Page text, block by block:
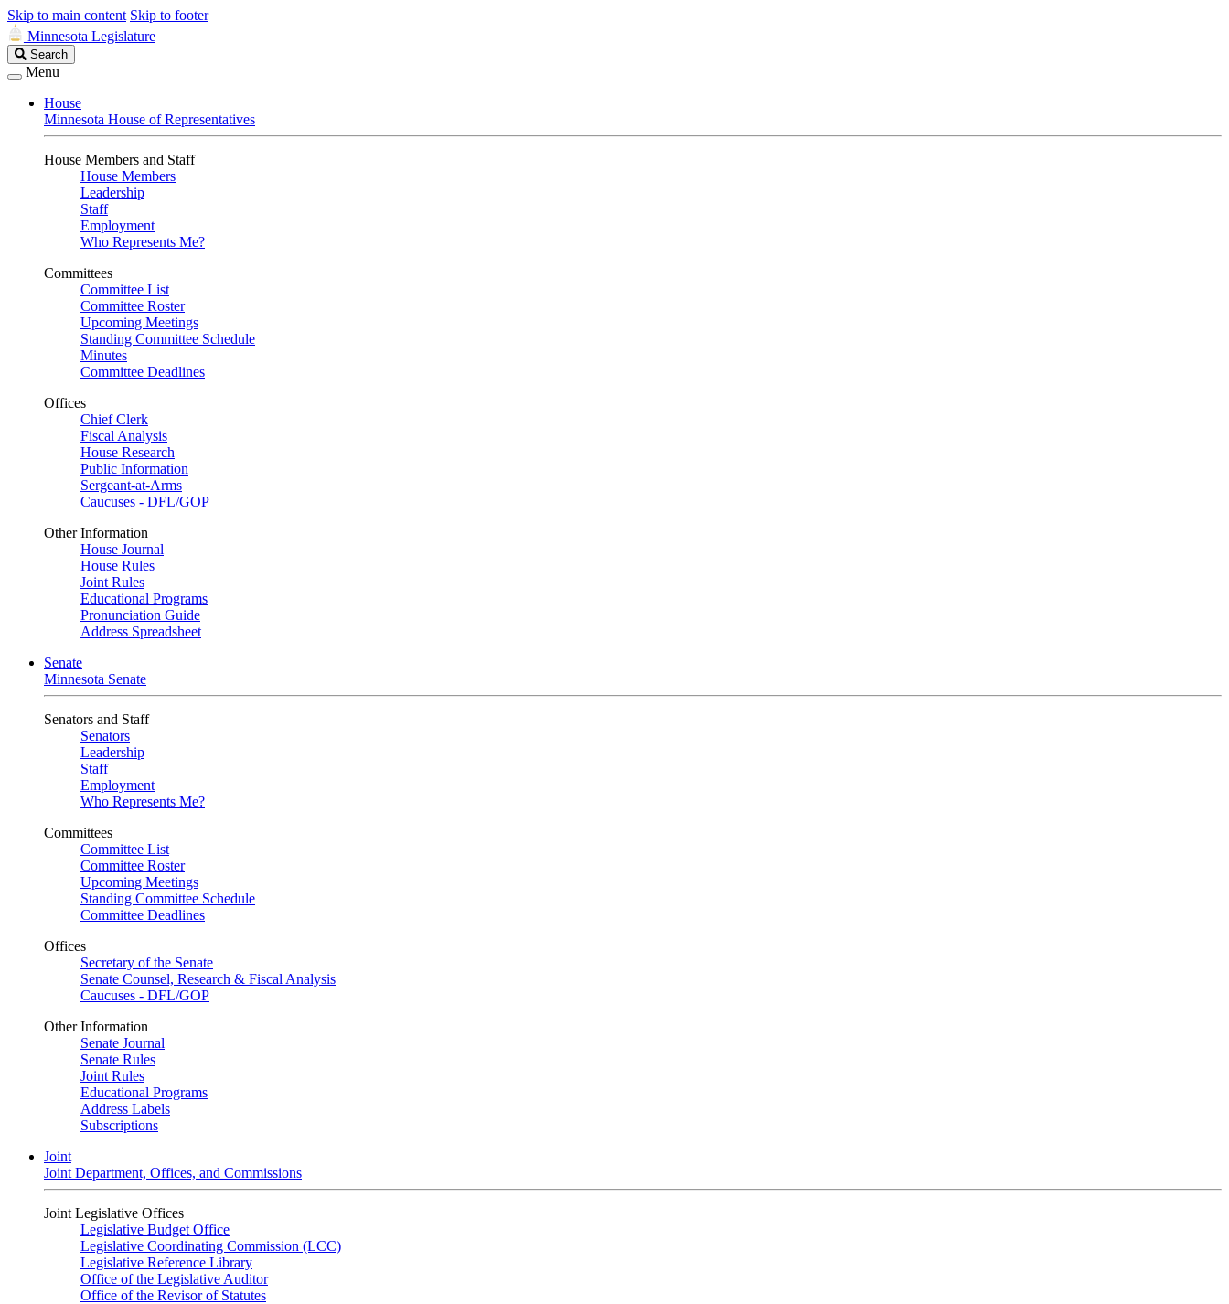
Skip to main content Skip to footer
Minnesota Legislature
Search
Legislature
Search
Menu
House
Minnesota House of Representatives
House Members and Staff
House Members
Leadership
Staff
Employment
Who Represents Me?
Committees
Committee List
Committee Roster
Upcoming Meetings
Standing Committee Schedule
Minutes
Committee Deadlines
Offices
Chief Clerk
Fiscal Analysis
House Research
Public Information
Sergeant-at-Arms
Caucuses - DFL/GOP
Other Information
House Journal
House Rules
Joint Rules
Educational Programs
Pronunciation Guide
Address Spreadsheet
Senate
Minnesota Senate
Senators and Staff
Senators
Leadership
Staff
Employment
Who Represents Me?
Committees
Committee List
Committee Roster
Upcoming Meetings
Standing Committee Schedule
Committee Deadlines
Offices
Secretary of the Senate
Senate Counsel, Research & Fiscal Analysis
Caucuses - DFL/GOP
Other Information
Senate Journal
Senate Rules
Joint Rules
Educational Programs
Address Labels
Subscriptions
Joint
Joint Department, Offices, and Commissions
Joint Legislative Offices
Legislative Budget Office
Legislative Coordinating Commission (LCC)
Legislative Reference Library
Office of the Legislative Auditor
Office of the Revisor of Statutes